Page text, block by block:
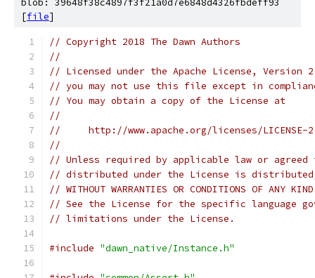
blob: 39648f38c4897f3f21a0d7e6848d4326fbdeff93
[file]
// Copyright 2018 The Dawn Authors
//
// Licensed under the Apache License,
// you may not use this file except in
// You may obtain a copy of the License at
//
//     http://www.apache.org/licenses/LICENSE-
//
// Unless required by applicable law or
// distributed under the License is distributed
// WITHOUT WARRANTIES OR CONDITIONS OF
// See the License for the specific language
// limitations under the License.
#include "dawn_native/Instance.h"